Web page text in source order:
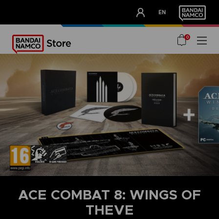
EN
OUR ADVANTAGES
0
ACE COMBAT 8: WINGS OF
THEVE